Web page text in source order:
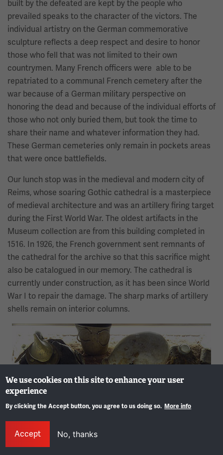
built by the defeated are kept by the people who
prevailed speaks to the character of the victors. The
individual artistry on the German commemorative
sculpture reflects a deep respect and desire to honor
those who fell that was not limited to their own
countrymen. Many French officers were able to be
repatriated to a communal French cemetery after the
war because of a German military perspective on
honoring the dead and because of the individual efforts of
those who not only buried them, but took the time to
share their name and whatever information they had.
These German cemeteries only remain in pockets areas
that were once battlefields.
Our lunch stop was in the medieval and modern city of
Reims, whose soaring Gothic cathedral is a masterpiece
of medieval architecture and was an artillery firing target
during the First World War. The oldest artifacts in the
Museum collection are from this building completed in
1516. In 1926, the French government sent remnants of
the cathedral for the archive so that this sacrifice might
also be catalogued in our memory. The cathedral is
currently under construction, as it has been since World
War I to repair the damage. The sharp marks of artillery
shells remain on interior columns.
We use cookies on this site to enhance your user
experience
By clicking the Accept button, you agree to us doing so. More info
Accept No, thanks